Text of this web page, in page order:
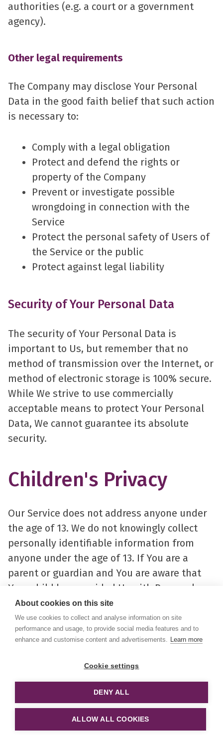
authorities (e.g. a court or a government
agency).
Other legal requirements
The Company may disclose Your Personal
Data in the good faith belief that such action
is necessary to:
Comply with a legal obligation
Protect and defend the rights or
property of the Company
Prevent or investigate possible
wrongdoing in connection with the
Service
Protect the personal safety of Users of
the Service or the public
Protect against legal liability
Security of Your Personal Data
The security of Your Personal Data is
important to Us, but remember that no
method of transmission over the Internet, or
method of electronic storage is 100% secure.
While We strive to use commercially
acceptable means to protect Your Personal
Data, We cannot guarantee its absolute
security.
Children's Privacy
Our Service does not address anyone under
the age of 13. We do not knowingly collect
personally identifiable information from
anyone under the age of 13. If You are a
parent or guardian and You are aware that
Your child has provided Us with Personal
Data, please contact Us. If We become aware
that We have collected Personal Data from
anyone under the age of 13 without
verification of parental consent, We take
steps to remove that information from Our
If We need to rely on consent as a legal basis
for processing Your information and Your
About cookies on this site
We use cookies to collect and analyse information on site
performance and usage, to provide social media features and to
enhance and customise content and advertisements. Learn more
Cookie settings
DENY ALL
ALLOW ALL COOKIES